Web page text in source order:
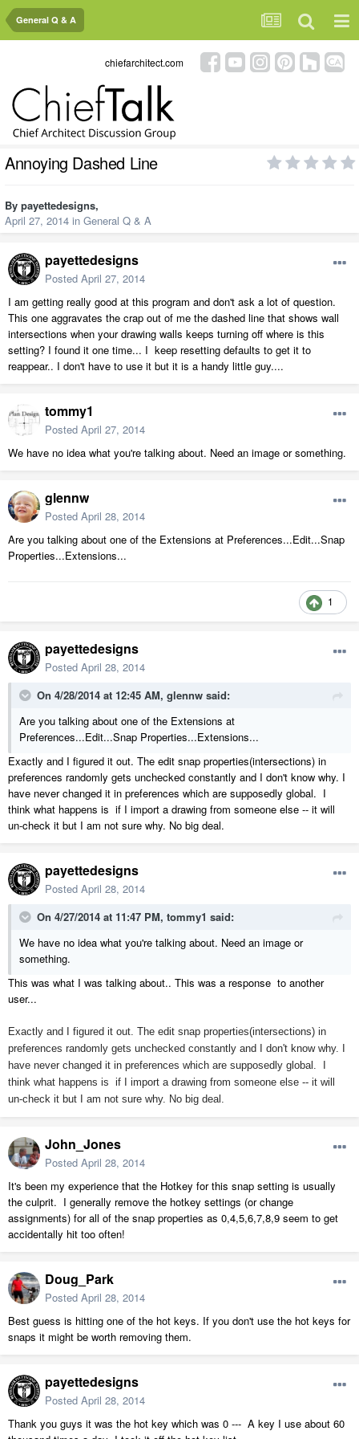
General Q & A
chiefarchitect.com
Annoying Dashed Line
By payettedesigns,
April 27, 2014 in General Q & A
payettedesigns
Posted April 27, 2014
I am getting really good at this program and don't ask a lot of question.
This one aggravates the crap out of me the dashed line that shows wall
intersections when your drawing walls keeps turning off where is this
setting? I found it one time... I keep resetting defaults to get it to
reappear.. I don't have to use it but it is a handy little guy....
tommy1
Posted April 27, 2014
We have no idea what you're talking about. Need an image or something.
glennw
Posted April 28, 2014
Are you talking about one of the Extensions at Preferences...Edit...Snap
Properties...Extensions...
1
payettedesigns
Posted April 28, 2014
On 4/28/2014 at 12:45 AM, glennw said:
Are you talking about one of the Extensions at
Preferences...Edit...Snap Properties...Extensions...
Exactly and I figured it out. The edit snap properties(intersections) in
preferences randomly gets unchecked constantly and I don't know why. I
have never changed it in preferences which are supposedly global. I
think what happens is if I import a drawing from someone else -- it will
un-check it but I am not sure why. No big deal.
payettedesigns
Posted April 28, 2014
On 4/27/2014 at 11:47 PM, tommy1 said:
We have no idea what you're talking about. Need an image or
something.
This was what I was talking about.. This was a response to another
user...
Exactly and I figured it out. The edit snap properties(intersections) in
preferences randomly gets unchecked constantly and I don't know why. I
have never changed it in preferences which are supposedly global. I
think what happens is if I import a drawing from someone else -- it will
un-check it but I am not sure why. No big deal.
John_Jones
Posted April 28, 2014
It's been my experience that the Hotkey for this snap setting is usually
the culprit. I generally remove the hotkey settings (or change
assignments) for all of the snap properties as 0,4,5,6,7,8,9 seem to get
accidentally hit too often!
Doug_Park
Posted April 28, 2014
Best guess is hitting one of the hot keys. If you don't use the hot keys for
snaps it might be worth removing them.
payettedesigns
Posted April 28, 2014
Thank you guys it was the hot key which was 0 --- A key I use about 60